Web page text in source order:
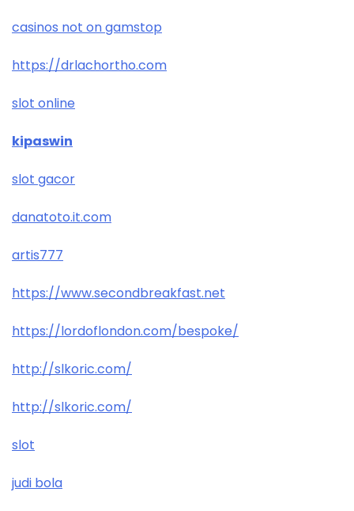
casinos not on gamstop
https://drlachortho.com
slot online
kipaswin
slot gacor
danatoto.it.com
artis777
https://www.secondbreakfast.net
https://lordoflondon.com/bespoke/
http://slkoric.com/
http://slkoric.com/
slot
judi bola